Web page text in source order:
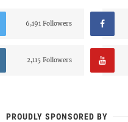
6,191 Followers
2,115 Followers
PROUDLY SPONSORED BY